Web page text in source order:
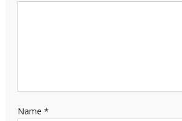
Name *